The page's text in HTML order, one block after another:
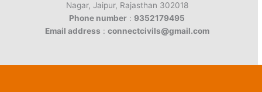
Nagar, Jaipur, Rajasthan 302018
Phone number : 9352179495
Email address : connectcivils@gmail.com